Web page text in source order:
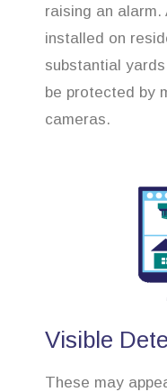
raising an
installed on
substantial
be protected by
cameras.
Visible
These may